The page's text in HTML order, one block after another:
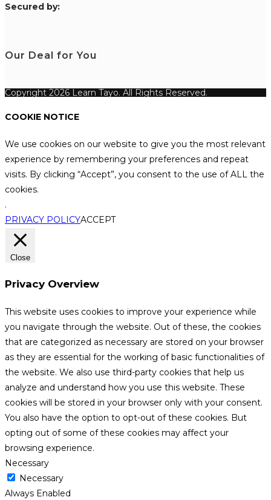
Secured by:
Our Deal for You
Copyright 2026 Learn Tayo. All Rights Reserved.
COOKIE NOTICE
We use cookies on our website to give you the most relevant
experience by remembering your preferences and repeat
visits. By clicking “Accept”, you consent to the use of ALL the
cookies.
.
PRIVACY POLICYACCEPT
Close
Privacy Overview
This website uses cookies to improve your experience while
you navigate through the website. Out of these, the cookies
that are categorized as necessary are stored on your browser
as they are essential for the working of basic functionalities of
the website. We also use third-party cookies that help us
analyze and understand how you use this website. These
cookies will be stored in your browser only with your consent.
You also have the option to opt-out of these cookies. But
opting out of some of these cookies may affect your
browsing experience.
Necessary
Necessary
Always Enabled